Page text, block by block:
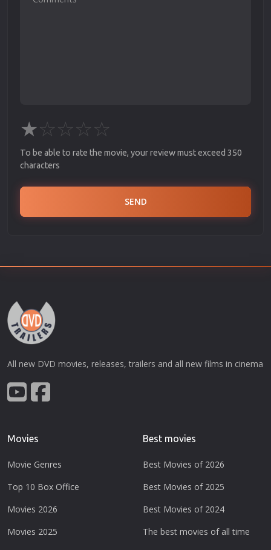
★☆☆☆☆
To be able to rate the movie, your review must exceed 350
characters
SEND
All new DVD movies, releases, trailers and all new films in cinema
Movies
Movie Genres
Top 10 Box Office
Movies 2026
Movies 2025
Best movies
Best Movies of 2026
Best Movies of 2025
Best Movies of 2024
The best movies of all time